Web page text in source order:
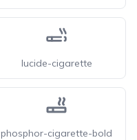
lucide-cigarette
phosphor-cigarette-bold